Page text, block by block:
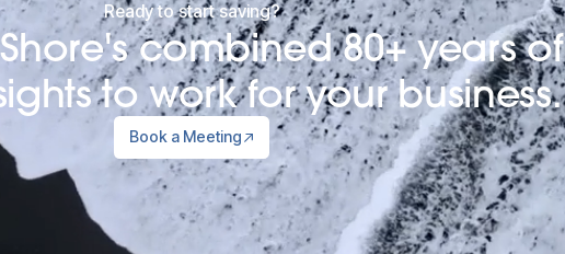
Ready to start saving?
combined 80+ years of
to work for your business.
Book a Meeting